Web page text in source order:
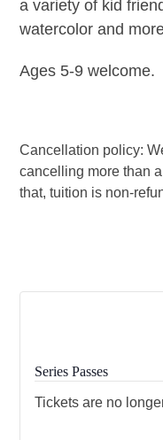
a variety of kid
watercolor and
Ages 5-9 welcome.
Cancellation policy:
cancelling more than
that, tuition is non-
Series Passes
Tickets are no